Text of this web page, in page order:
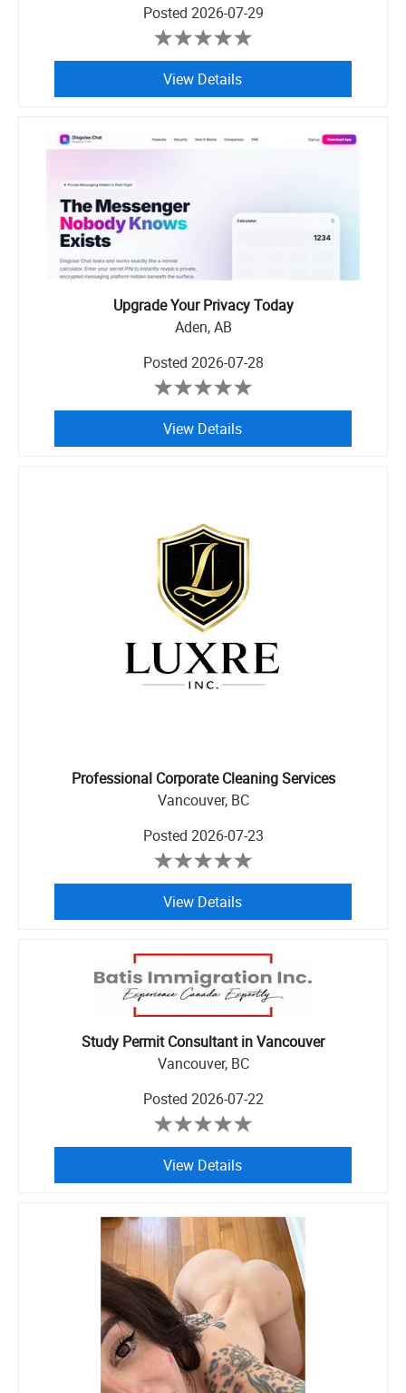
Posted 2026-07-29
View Details
Upgrade Your Privacy Today
Aden, AB
Posted 2026-07-28
View Details
Professional Corporate Cleaning Services
Vancouver, BC
Posted 2026-07-23
View Details
Study Permit Consultant in Vancouver
Vancouver, BC
Posted 2026-07-22
View Details